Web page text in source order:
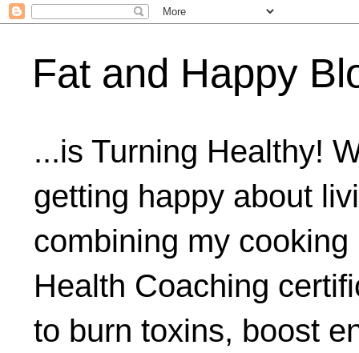
Fat and Happy
...is Turning Healthy!
getting happy about
combining my
Health Coaching
to burn toxins, boost